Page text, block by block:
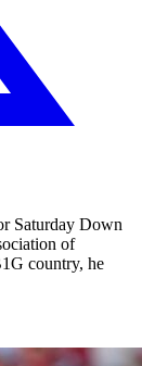
Saturday Down
of
country, he